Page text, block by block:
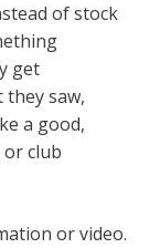
of stock
get
saw,
a good,
club
or video.